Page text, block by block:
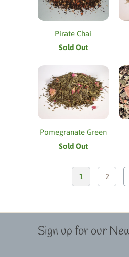
Pirate Chai
Sold Out
Pomegranate Green
Sold Out
1 2
Sign up for our